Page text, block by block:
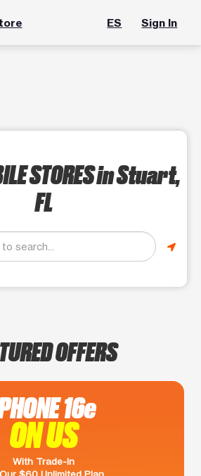
ES Sign In
STORESin Stuart,
FL
OFFERS
16e
ON US
With Trade-In